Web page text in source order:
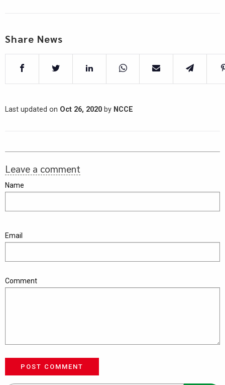
Share News
Last updated on Oct 26, 2020 by NCCE
Leave a comment
Name
Email
Comment
POST COMMENT